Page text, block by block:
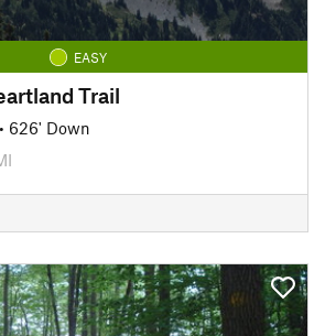
EASY
Trail
• 626' Down